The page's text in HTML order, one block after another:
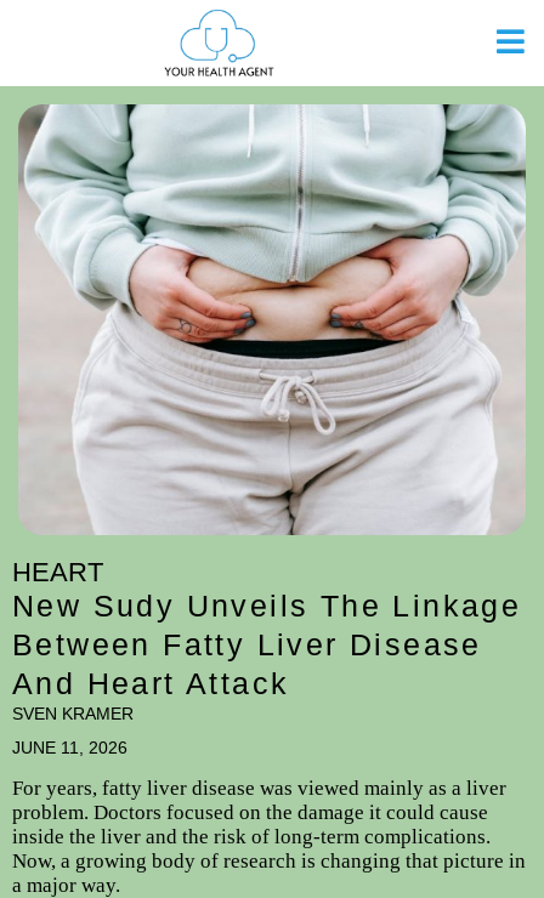
HEART
New Sudy Unveils The Linkage
Between Fatty Liver Disease
And Heart Attack
SVEN KRAMER
JUNE 11, 2026
For years, fatty liver disease was viewed mainly as a liver
problem. Doctors focused on the damage it could cause
inside the liver and the risk of long-term complications.
Now, a growing body of research is changing that picture in
a major way.